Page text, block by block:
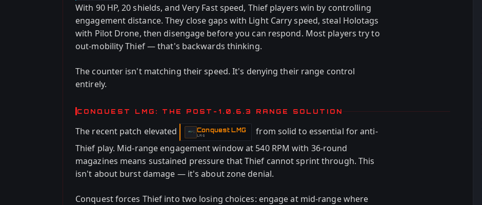
With 90 HP, 20 shields, and Very Fast speed, Thief players win by controlling
engagement distance. They close gaps with Light Carry speed, steal Holotags
with Pilot Drone, then disengage before you can respond. Most players try to
out-mobility Thief — that's backwards thinking.
The counter isn't matching their speed. It's denying their range control
entirely.
CONQUEST LMG: THE POST-1.0.6.3 RANGE SOLUTION
The recent patch elevated Conquest LMG
-LMG
from solid to essential for anti-
Thief play. Mid-range engagement window at 540 RPM with 36-round
magazines means sustained pressure that Thief cannot sprint through. This
isn't about burst damage — it's about zone denial.
Conquest forces Thief into two losing choices: engage at mid-range where